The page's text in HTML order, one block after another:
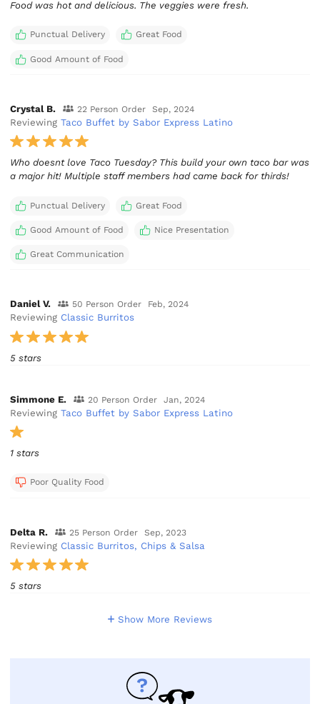
Food was hot and delicious. The veggies were fresh.
Punctual Delivery Great Food
Good Amount of Food
Crystal B. 22 Person Order Sep, 2024
ReviewingTaco Buffet by Sabor Express Latino
Who doesnt love Taco Tuesday? This build your own taco bar was
a major hit! Multiple staff members had came back for thirds!
Punctual Delivery Great Food
Good Amount of Food Nice Presentation
Great Communication
Daniel V. 50 Person Order Feb, 2024
Reviewing Classic Burritos
5 stars
Simmone E. 20 Person Order Jan, 2024
ReviewingTaco Buffet by Sabor Express Latino
1 stars
Poor Quality Food
Delta R. 25 Person Order Sep, 2023
Reviewing Classic Burritos, Chips & Salsa
5 stars
Show More Reviews